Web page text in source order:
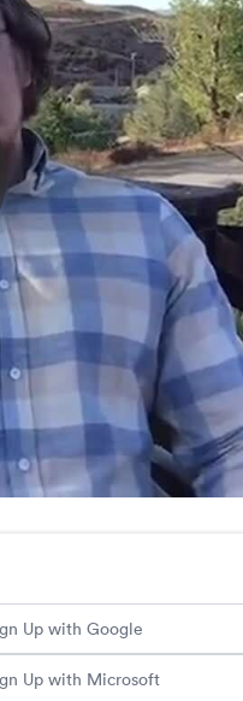
Up with Google
Up with Microsoft